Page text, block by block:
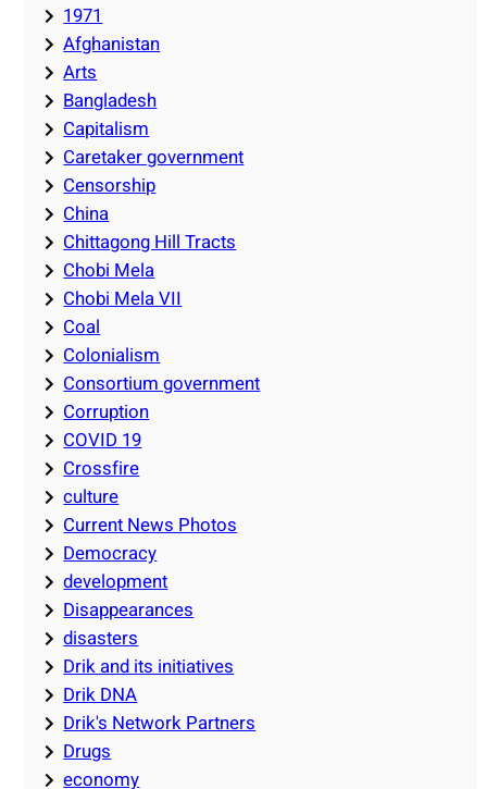
1971
Afghanistan
Arts
Bangladesh
Capitalism
Caretaker government
Censorship
China
Chittagong Hill Tracts
Chobi Mela
Chobi Mela VII
Coal
Colonialism
Consortium government
Corruption
COVID 19
Crossfire
culture
Current News Photos
Democracy
development
Disappearances
disasters
Drik and its initiatives
Drik DNA
Drik's Network Partners
Drugs
economy